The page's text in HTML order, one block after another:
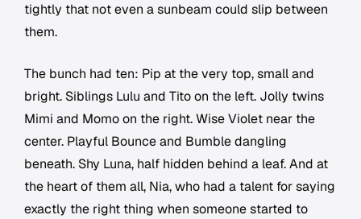
tightly that not even a sunbeam could slip between
them.
The bunch had ten: Pip at the very top, small and
bright. Siblings Lulu and Tito on the left. Jolly twins
Mimi and Momo on the right. Wise Violet near the
center. Playful Bounce and Bumble dangling
beneath. Shy Luna, half hidden behind a leaf. And at
the heart of them all, Nia, who had a talent for saying
exactly the right thing when someone started to